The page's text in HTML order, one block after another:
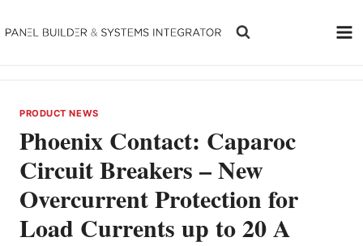
to
PRODUCT NEWS
Phoenix Contact: Caparoc
Circuit Breakers – New
Overcurrent Protection for
Load Currents up to 20 A